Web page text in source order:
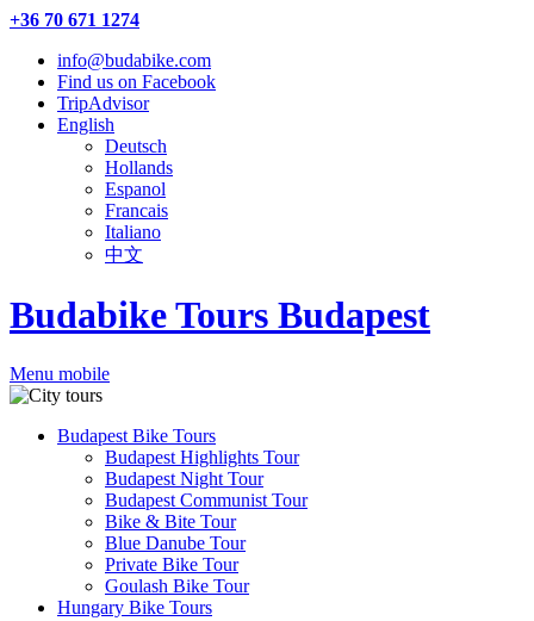
+36 70 671 1274
info@budabike.com
Find us on Facebook
TripAdvisor
English
Deutsch
Hollands
Espanol
Francais
Italiano
中文
Budabike Tours Budapest
Menu mobile
Budapest Bike Tours
Budapest Highlights Tour
Budapest Night Tour
Budapest Communist Tour
Bike & Bite Tour
Blue Danube Tour
Private Bike Tour
Goulash Bike Tour
Hungary Bike Tours